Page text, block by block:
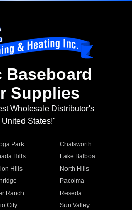
Baseboard
Supplies
Wholesale Distributor's
United States!"
Park
Chatsworth
Hills
Lake Balboa
Hills
North Hills
Pacoima
Ranch
Reseda
City
Sun Valley